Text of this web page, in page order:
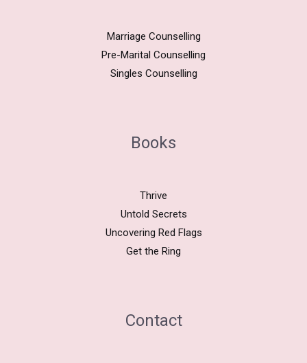
Marriage Counselling
Pre-Marital Counselling
Singles Counselling
Books
Thrive
Untold Secrets
Uncovering Red Flags
Get the Ring
Contact